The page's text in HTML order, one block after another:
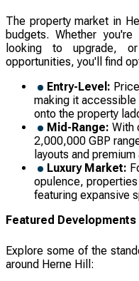
The property market in
budgets. Whether
looking to upgrade,
opportunities, you'll find
Entry-Level:
making it
onto the property
Mid-Range: With
2,000,000 GBP
layouts and
Luxury Market:
opulence,
featuring expansive
Featured Developments
Explore some of the
around Herne Hill: